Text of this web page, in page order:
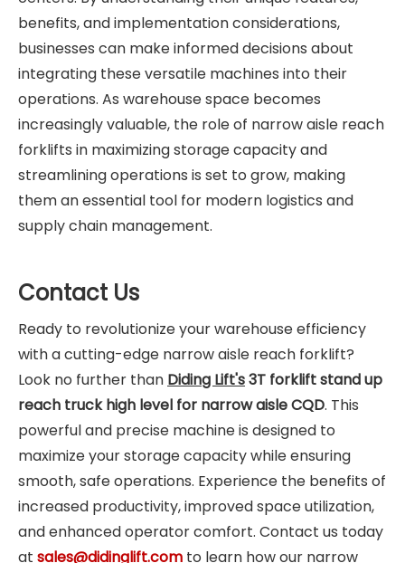
benefits, and implementation considerations,
businesses can make informed decisions about
integrating these versatile machines into their
operations. As warehouse space becomes
increasingly valuable, the role of narrow aisle reach
forklifts in maximizing storage capacity and
streamlining operations is set to grow, making
them an essential tool for modern logistics and
supply chain management.
Contact Us
Ready to revolutionize your warehouse efficiency
with a cutting-edge narrow aisle reach forklift?
Look no further than Diding Lift's3T forklift stand up
reach truck high level for narrow aisle CQD. This
powerful and precise machine is designed to
maximize your storage capacity while ensuring
smooth, safe operations. Experience the benefits of
increased productivity, improved space utilization,
and enhanced operator comfort. Contact us today
at sales@didinglift.com to learn how our narrow